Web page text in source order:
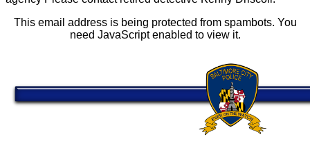
This email address is being protected from spambots. You
need JavaScript enabled to view it.